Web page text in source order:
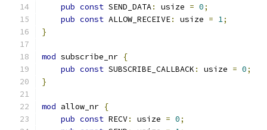
pub const SEND_DATA: usize = 0;
pub const ALLOW_RECEIVE: usize = 1;
}
mod subscribe_nr {
pub const SUBSCRIBE_CALLBACK : usize = 0;
}
mod allow_nr {
pub const RECV: usize = 0;